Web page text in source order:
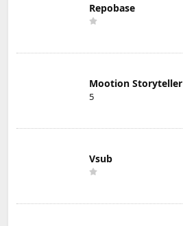
Repobase
Mootion Storyteller
5
Vsub